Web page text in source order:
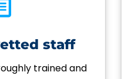
staff
trained and